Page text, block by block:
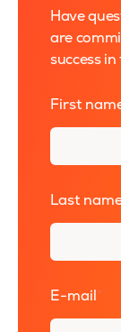
Have
are
success
First
Last
E-mail *